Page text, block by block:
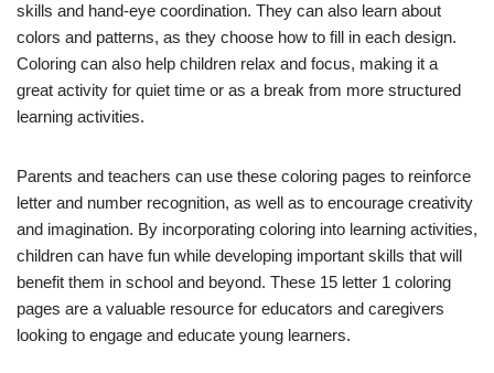
skills and hand-eye coordination. They can also learn about
colors and patterns, as they choose how to fill in each design.
Coloring can also help children relax and focus, making it a
great activity for quiet time or as a break from more structured
learning activities.
Parents and teachers can use these coloring pages to reinforce
letter and number recognition, as well as to encourage creativity
and imagination. By incorporating coloring into learning activities,
children can have fun while developing important skills that will
benefit them in school and beyond. These 15 letter 1 coloring
pages are a valuable resource for educators and caregivers
looking to engage and educate young learners.